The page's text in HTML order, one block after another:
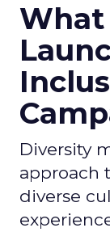
What
Diversity
approach
diverse